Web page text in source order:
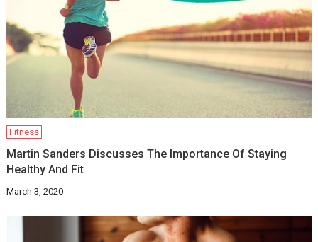
Fitness
Martin Sanders Discusses The Importance Of Staying
Healthy And Fit
March 3, 2020